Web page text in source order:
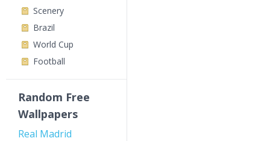
Scenery
Brazil
World Cup
Football
Random Free
Wallpapers
Real Madrid